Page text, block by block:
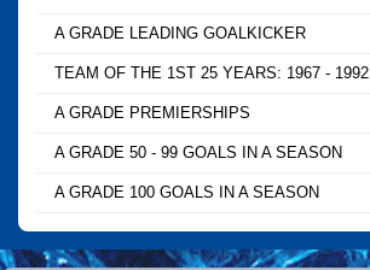
A GRADE LEADING GOALKICKER
TEAM OF THE 1ST 25 YEARS: 1967 - 1992
A GRADE PREMIERSHIPS
A GRADE 50 - 99 GOALS IN A SEASON
A GRADE 100 GOALS IN A SEASON